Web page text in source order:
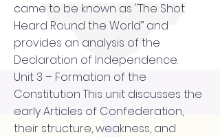
came to be known as "The Shot
Heard Round the World” and
provides an analysis of the
Declaration of Independence.
Unit 3 – Formation of the
Constitution This unit discusses the
early Articles of Confederation,
their structure, weakness, and